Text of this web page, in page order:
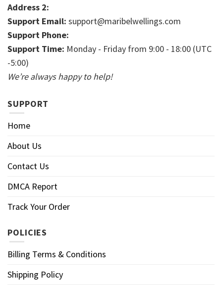
Address 2:
Support Email: support@maribelwellings.com
Support Phone:
Support Time: Monday - Friday from 9:00 - 18:00 (UTC
-5:00)
We’re always happy to help!
SUPPORT
Home
About Us
Contact Us
DMCA Report
Track Your Order
POLICIES
Billing Terms & Conditions
Shipping Policy